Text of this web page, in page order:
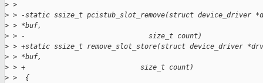
> >
> > -static ssize_t pcistub_slot_remove(struct device_driver
> > *buf,
> > -                              size_t count)
> > +static ssize_t remove_slot_store(struct device_driver
> > *buf,
> > +                            size_t count)
> >  {